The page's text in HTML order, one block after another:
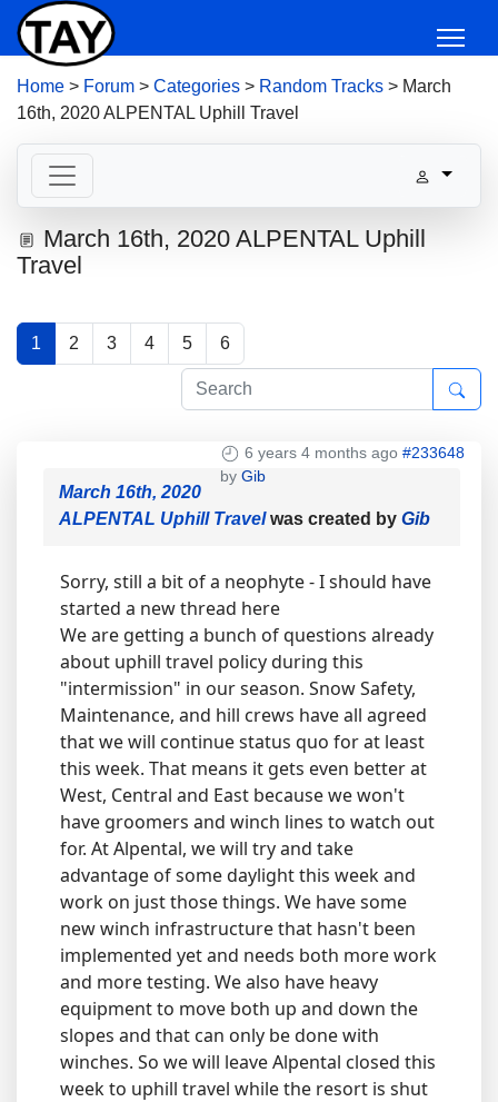
Home > Forum > Categories > Random Tracks > March
16th, 2020 ALPENTAL Uphill Travel
March 16th, 2020 ALPENTAL Uphill
Travel
1 2 3 4 5 6
6 years 4 months ago #233648
by Gib
March 16th, 2020
ALPENTAL Uphill Travelwas created by Gib
Sorry, still a bit of a neophyte - I should have
started a new thread here
We are getting a bunch of questions already
about uphill travel policy during this
"intermission" in our season. Snow Safety,
Maintenance, and hill crews have all agreed
that we will continue status quo for at least
this week. That means it gets even better at
West, Central and East because we won't
have groomers and winch lines to watch out
for. At Alpental, we will try and take
advantage of some daylight this week and
work on just those things. We have some
new winch infrastructure that hasn't been
implemented yet and needs both more work
and more testing. We also have heavy
equipment to move both up and down the
slopes and that can only be done with
winches. So we will leave Alpental closed this
week to uphill travel while the resort is shut